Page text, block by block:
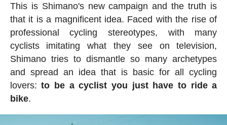
This is Shimano's new campaign and the truth is
that it is a magnificent idea. Faced with the rise of
professional cycling stereotypes, with many
cyclists imitating what they see on television,
Shimano tries to dismantle so many archetypes
and spread an idea that is basic for all cycling
lovers:to be a cyclist you just have to ride a
bike.